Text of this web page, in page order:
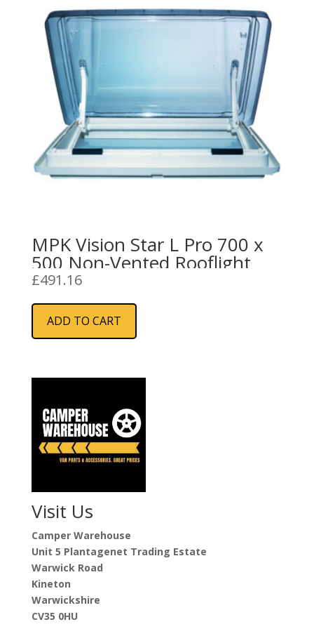
MPK Vision Star L Pro 700 x
500 Non-Vented Rooflight
£491.16
ADD TO CART
Visit Us
Camper Warehouse
Unit 5 Plantagenet Trading Estate
Warwick Road
Kineton
Warwickshire
CV35 0HU